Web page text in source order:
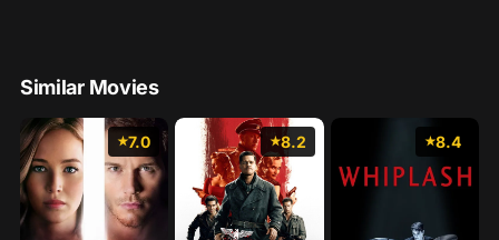
Similar Movies
7.0 8.2 8.4